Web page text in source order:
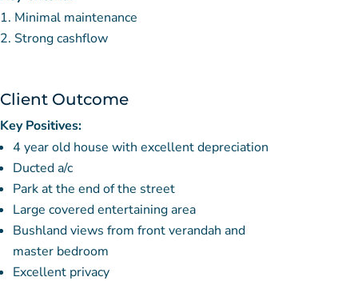
Minimal maintenance
Strong cashflow
Client Outcome
Key Positives:
4 year old house with excellent depreciation
Ducted a/c
Park at the end of the street
Large covered entertaining area
Bushland views from front verandah and
master bedroom
Excellent privacy